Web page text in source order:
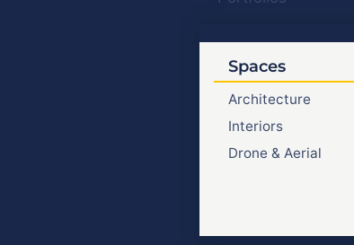
Spaces
Architecture
Interiors
Drone & Aerial